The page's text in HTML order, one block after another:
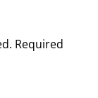
Required